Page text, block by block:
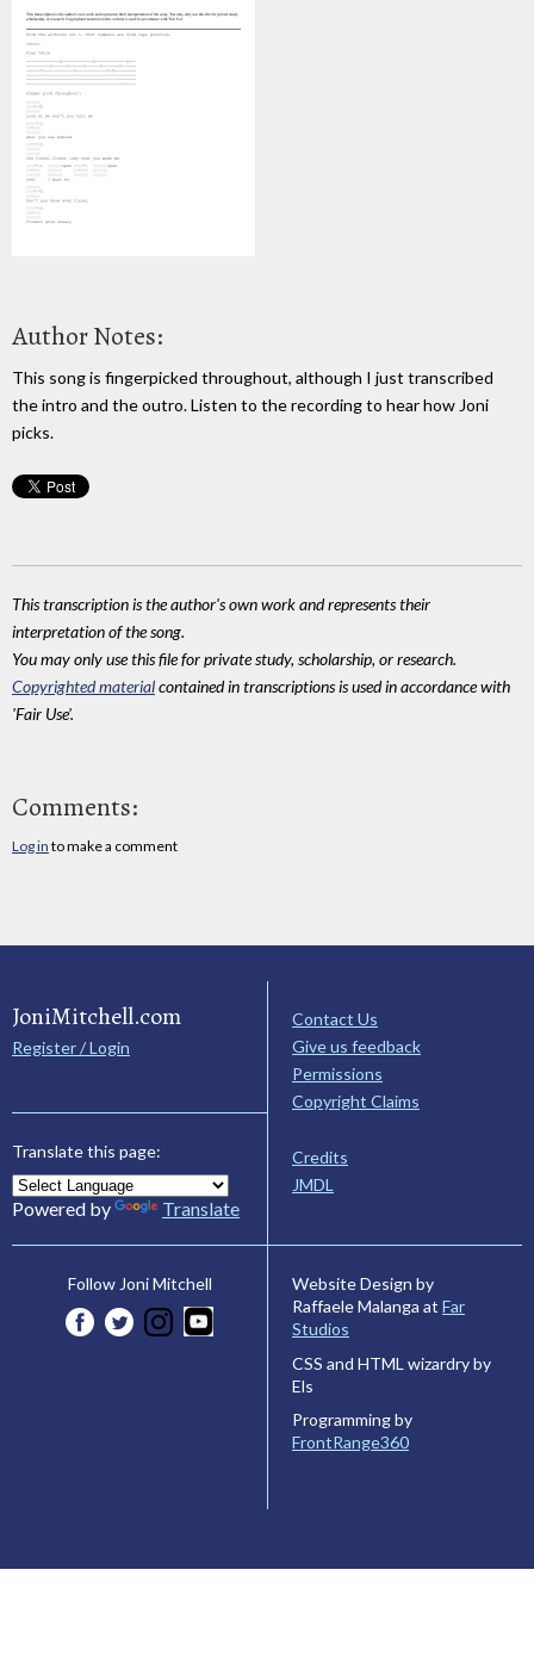
Author Notes:
This song is fingerpicked throughout, although I just transcribed
the intro and the outro. Listen to the recording to hear how Joni
picks.
This transcription is the author's own work and represents their
interpretation of the song.
You may only use this file for private study, scholarship, or research.
Copyrighted materialcontained in transcriptions is used in accordance with
'Fair Use'.
Comments:
Log in to make a comment
JoniMitchell.com
Register / Login
Translate this page:
Powered by Translate
Contact Us
Give us feedback
Permissions
Copyright Claims
Credits
JMDL
Follow Joni Mitchell
Website Design by
Raffaele Malanga at Far
Studios
CSS and HTML wizardry by
Els
Programming by
FrontRange360